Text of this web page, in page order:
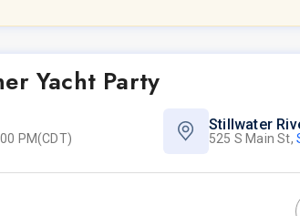
Yacht Party
PM(CDT)
Stillwater
525 S Main St,